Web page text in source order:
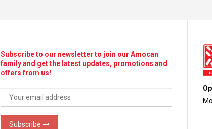
Subscribe to our newsletter to join our Amocan
family and get the latest updates, promotions and
offers from us!
Subscribe